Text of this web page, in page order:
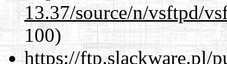
13.37/source/n/vsftpd/
100)
https://ftp.slackware.pl/